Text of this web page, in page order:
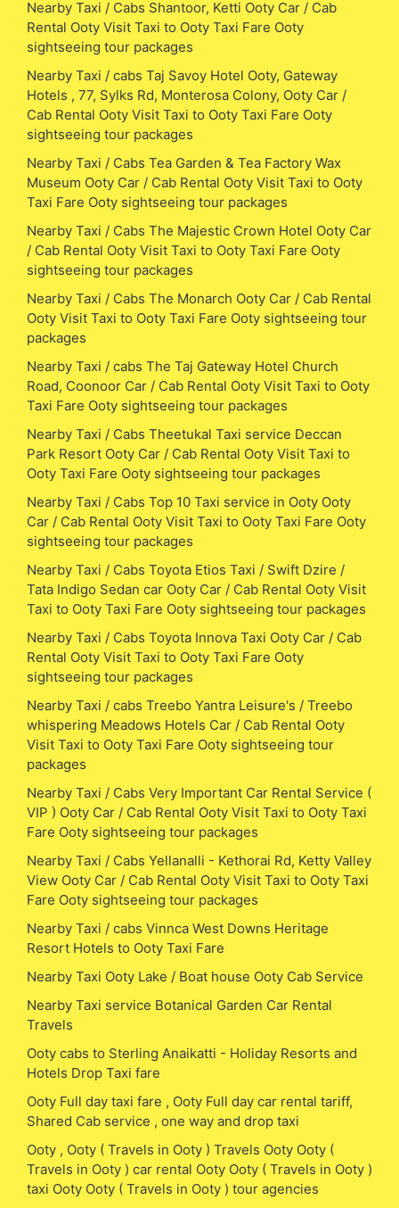
Nearby Taxi / Cabs Shantoor, Ketti Ooty Car / Cab
Rental Ooty Visit Taxi to Ooty Taxi Fare Ooty
sightseeing tour packages
Nearby Taxi / cabs Taj Savoy Hotel Ooty, Gateway
Hotels , 77, Sylks Rd, Monterosa Colony, Ooty Car /
Cab Rental Ooty Visit Taxi to Ooty Taxi Fare Ooty
sightseeing tour packages
Nearby Taxi / Cabs Tea Garden & Tea Factory Wax
Museum Ooty Car / Cab Rental Ooty Visit Taxi to Ooty
Taxi Fare Ooty sightseeing tour packages
Nearby Taxi / Cabs The Majestic Crown Hotel Ooty Car
/ Cab Rental Ooty Visit Taxi to Ooty Taxi Fare Ooty
sightseeing tour packages
Nearby Taxi / Cabs The Monarch Ooty Car / Cab Rental
Ooty Visit Taxi to Ooty Taxi Fare Ooty sightseeing tour
packages
Nearby Taxi / cabs The Taj Gateway Hotel Church
Road, Coonoor Car / Cab Rental Ooty Visit Taxi to Ooty
Taxi Fare Ooty sightseeing tour packages
Nearby Taxi / Cabs Theetukal Taxi service Deccan
Park Resort Ooty Car / Cab Rental Ooty Visit Taxi to
Ooty Taxi Fare Ooty sightseeing tour packages
Nearby Taxi / Cabs Top 10 Taxi service in Ooty Ooty
Car / Cab Rental Ooty Visit Taxi to Ooty Taxi Fare Ooty
sightseeing tour packages
Nearby Taxi / Cabs Toyota Etios Taxi / Swift Dzire /
Tata Indigo Sedan car Ooty Car / Cab Rental Ooty Visit
Taxi to Ooty Taxi Fare Ooty sightseeing tour packages
Nearby Taxi / Cabs Toyota Innova Taxi Ooty Car / Cab
Rental Ooty Visit Taxi to Ooty Taxi Fare Ooty
sightseeing tour packages
Nearby Taxi / cabs Treebo Yantra Leisure's / Treebo
whispering Meadows Hotels Car / Cab Rental Ooty
Visit Taxi to Ooty Taxi Fare Ooty sightseeing tour
packages
Nearby Taxi / Cabs Very Important Car Rental Service (
VIP ) Ooty Car / Cab Rental Ooty Visit Taxi to Ooty Taxi
Fare Ooty sightseeing tour packages
Nearby Taxi / Cabs Yellanalli - Kethorai Rd, Ketty Valley
View Ooty Car / Cab Rental Ooty Visit Taxi to Ooty Taxi
Fare Ooty sightseeing tour packages
Nearby Taxi / cabs Vinnca West Downs Heritage
Resort Hotels to Ooty Taxi Fare
Nearby Taxi Ooty Lake / Boat house Ooty Cab Service
Nearby Taxi service Botanical Garden Car Rental
Travels
Ooty cabs to Sterling Anaikatti - Holiday Resorts and
Hotels Drop Taxi fare
Ooty Full day taxi fare , Ooty Full day car rental tariff,
Shared Cab service , one way and drop taxi
Ooty , Ooty ( Travels in Ooty ) Travels Ooty Ooty (
Travels in Ooty ) car rental Ooty Ooty ( Travels in Ooty )
taxi Ooty Ooty ( Travels in Ooty ) tour agencies